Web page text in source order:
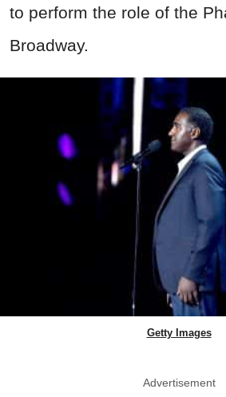
to perform the role of the
Broadway.
Getty Images
Advertisement